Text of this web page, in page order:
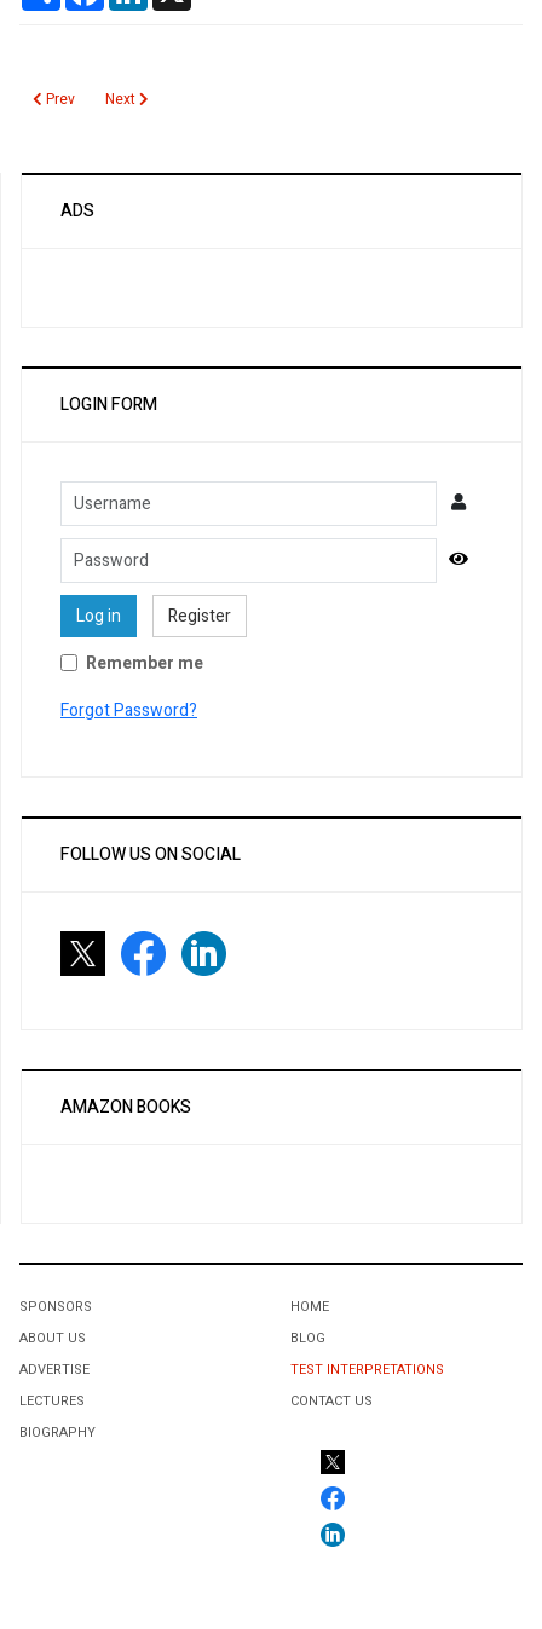
Previous article: Caffeine
Prev Next article: CA 15.3
Next
ADS
LOGIN FORM
Username
Password
Log in
Register
Remember me
Forgot Password?
FOLLOW US ON SOCIAL
AMAZON BOOKS
SPONSORS
ABOUT US
ADVERTISE
LECTURES
BIOGRAPHY
HOME
BLOG
TEST INTERPRETATIONS
CONTACT US